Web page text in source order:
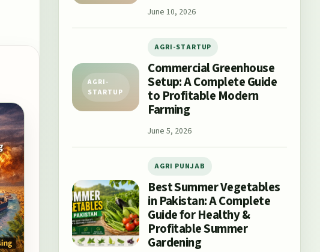
June 10, 2026
AGRI-
STARTUP
AGRI-STARTUP
Commercial Greenhouse
Setup: A Complete Guide
to Profitable Modern
Farming
June 5, 2026
AGRI PUNJAB
Best Summer Vegetables
in Pakistan: A Complete
Guide for Healthy &
Profitable Summer
Gardening